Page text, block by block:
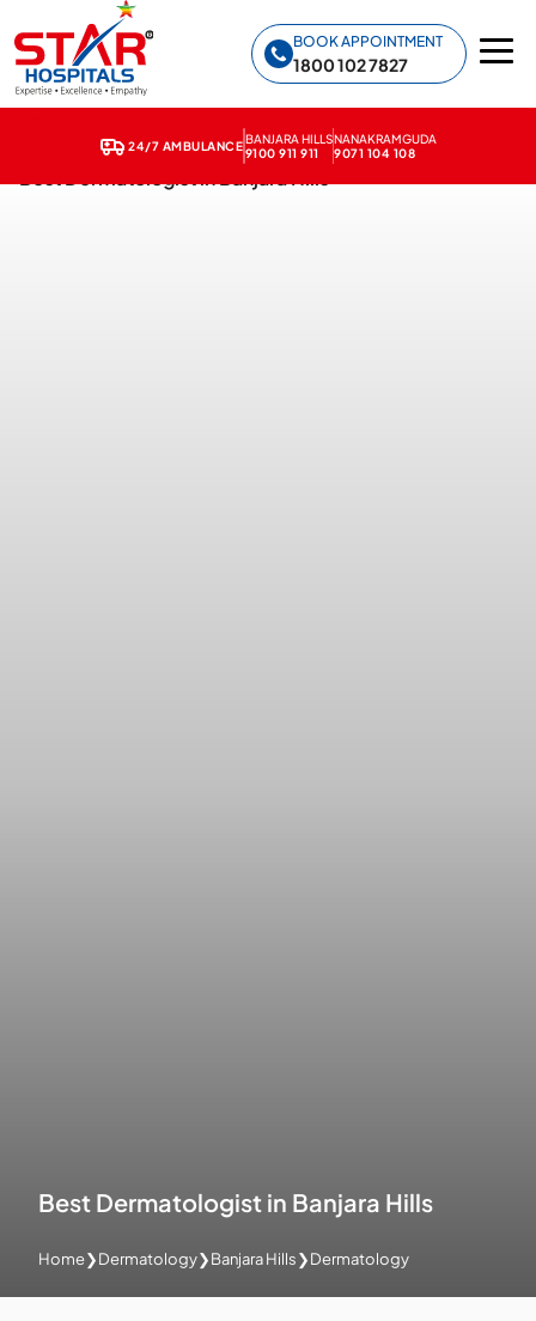
BOOK APPOINTMENT
1800 102 7827
24/7 AMBULANCE
BANJARA HILLS
9100 911 911
NANAKRAMGUDA
9071 104 108
Best Dermatologist in Banjara Hills
Home❯Dermatology❯Banjara Hills❯Dermatology